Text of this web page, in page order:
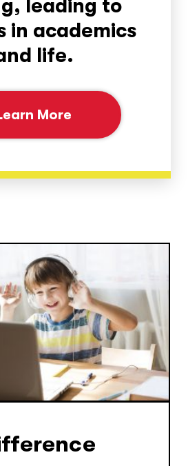
leading to
in academics
life.
More